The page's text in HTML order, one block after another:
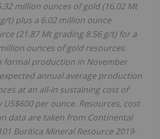
million ounces of gold(16.02 Mt
t)plus a 6.02 million ounce
(21.87 Mt grading 8.56 g/t) for a
ounces of gold resources.
formal production in November
annual average production
at an all-in sustaining cost of
per ounce. Resources, cost
data are taken from Continental
Buritica Mineral Resource 2019-